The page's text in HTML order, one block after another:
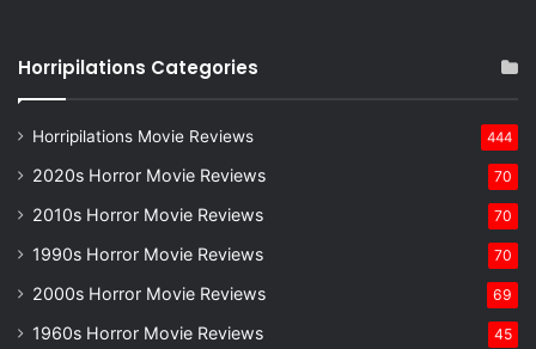
Horripilations Categories
Horripilations Movie Reviews 444
2020s Horror Movie Reviews 70
2010s Horror Movie Reviews 70
1990s Horror Movie Reviews 70
2000s Horror Movie Reviews 69
1960s Horror Movie Reviews 45